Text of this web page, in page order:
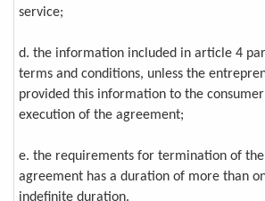
service;
d. the information included in article 4
terms and conditions, unless the
provided this information to the
execution of the agreement;
e. the requirements for termination of
agreement has a duration of more than
indefinite duration.